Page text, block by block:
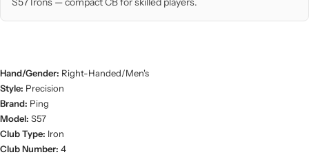
Hand/Gender: Right-Handed/Men's
Style: Precision
Brand: Ping
Model: S57
Club Type: Iron
Club Number: 4